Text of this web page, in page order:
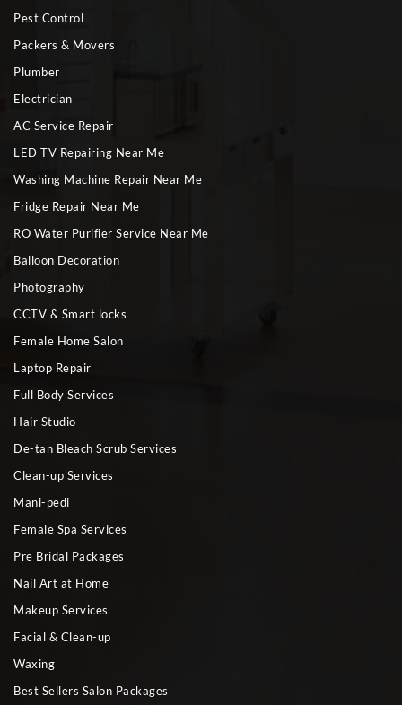
Pest Control
Packers & Movers
Plumber
Electrician
AC Service Repair
LED TV Repairing Near Me
Washing Machine Repair Near Me
Fridge Repair Near Me
RO Water Purifier Service Near Me
Balloon Decoration
Photography
CCTV & Smart locks
Female Home Salon
Laptop Repair
Full Body Services
Hair Studio
De-tan Bleach Scrub Services
Clean-up Services
Mani-pedi
Female Spa Services
Pre Bridal Packages
Nail Art at Home
Makeup Services
Facial & Clean-up
Waxing
Best Sellers Salon Packages